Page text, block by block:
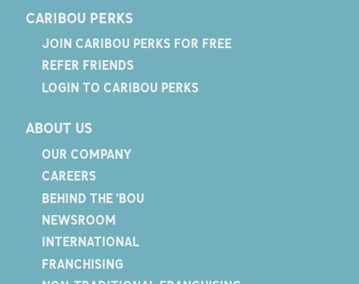
CARIBOU PERKS
JOIN CARIBOU PERKS FOR FREE
REFER FRIENDS
LOGIN TO CARIBOU PERKS
ABOUT US
OUR COMPANY
CAREERS
BEHIND THE 'BOU
NEWSROOM
INTERNATIONAL
FRANCHISING